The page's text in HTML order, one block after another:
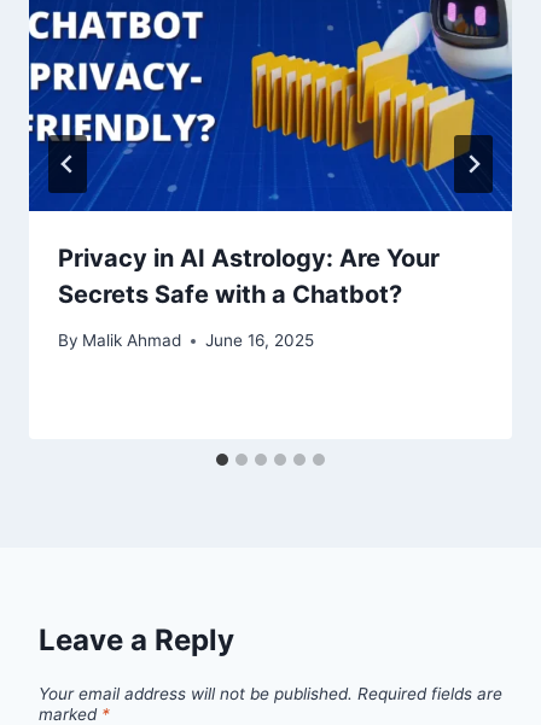
Privacy in AI Astrology: Are Your
Secrets Safe with a Chatbot?
By Malik Ahmad June 16, 2025
Leave a Reply
Your email address will not be published. Required fields are
marked *